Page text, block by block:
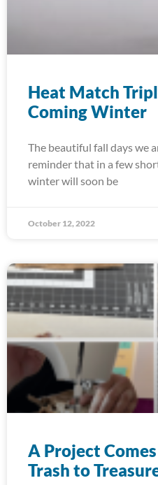
Heat Match
Coming Winter
The beautiful fall days we
reminder that in a few
winter will soon be
October 12, 2022
A Project
Trash to